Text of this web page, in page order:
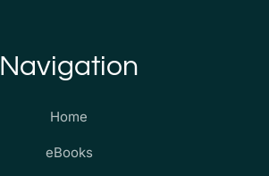
Navigation
Home
eBooks